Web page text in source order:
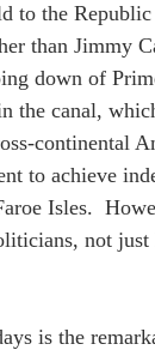
to the
than Jimmy
down of
the canal,
continental
to achieve
Isles.
not
is the